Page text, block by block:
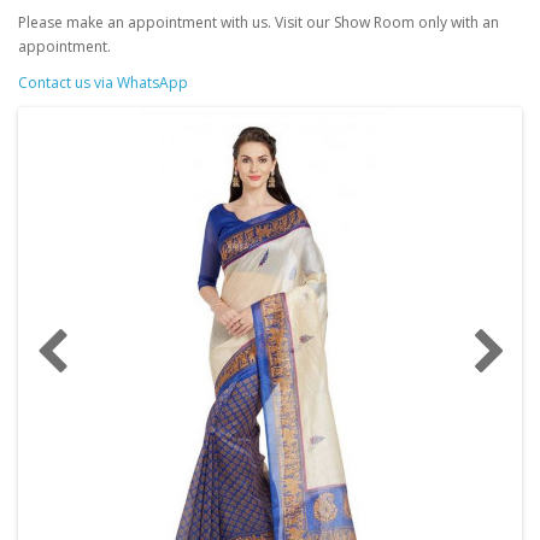
Please make an appointment with us. Visit our Show Room only with an
appointment.
Contact us via WhatsApp